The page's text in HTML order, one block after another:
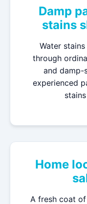
Damp
stains
Water
through
and damp-
experienced
Home
A fresh coat